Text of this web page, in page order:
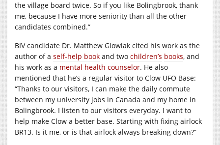
the village board twice. So if you like Bolingbrook, thank
me, because I have more seniority than all the other
candidates combined.”
BIV candidate Dr. Matthew Glowiak cited his work as the
author of a self-help book and two children’s books, and
his work as a mental health counselor. He also
mentioned that he’s a regular visitor to Clow UFO Base:
“Thanks to our visitors, I can make the daily commute
between my university jobs in Canada and my home in
Bolingbrook. I listen to our visitors everyday. I want to
help make Clow a better base. Starting with fixing airlock
BR13. Is it me, or is that airlock always breaking down?”